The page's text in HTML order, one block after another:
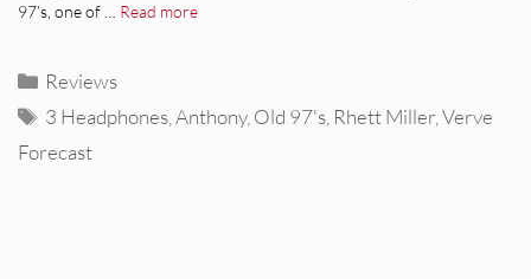
97’s, one of … Read more
Categories
Reviews
Tags
3 Headphones ,Anthony, Old 97's Rhett Miller ,Verve
Forecast